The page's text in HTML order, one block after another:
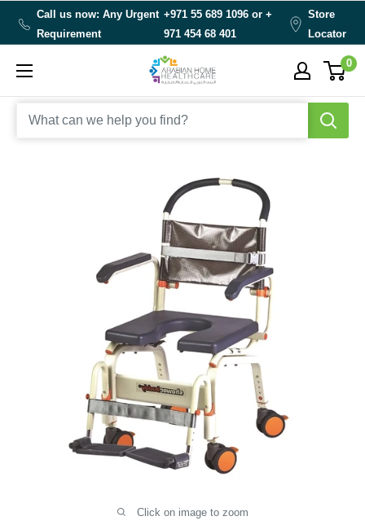
Call us now: Any Urgent
Requirement
+971 55 689 1096 or+
971 454 68 401
Store
Locator
Arabianhomecare 0
Click on image to zoom